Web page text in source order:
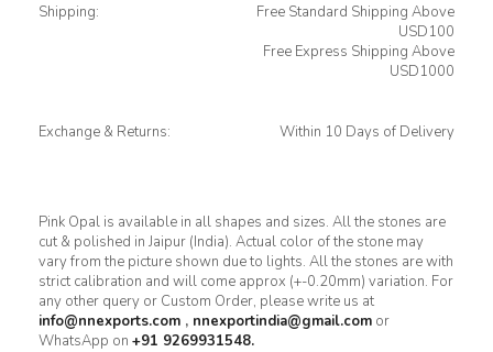
Shipping:
Free Standard Shipping Above
USD100
Free Express Shipping Above
USD1000
Exchange & Returns: Within 10 Days of Delivery
Pink Opal is available in all shapes and sizes. All the stones are
cut & polished in Jaipur (India). Actual color of the stone may
vary from the picture shown due to lights. All the stones are with
strict calibration and will come approx (+-0.20mm) variation. For
any other query or Custom Order, please write us at
info@nnexports.com , nnexportindia@gmail.com or
WhatsApp on +91 9269931548.